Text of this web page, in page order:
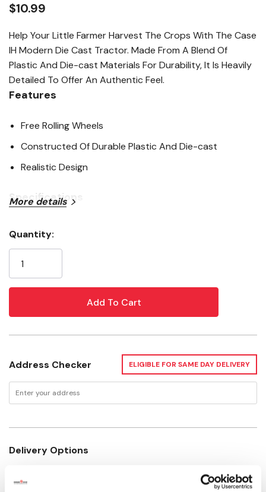
$10.99
Help Your Little Farmer Harvest The Crops With The Case
IH Modern Die Cast Tractor. Made From A Blend Of
Plastic And Die-cast Materials For Durability, It Is Heavily
Detailed To Offer An Authentic Feel.
Features
Free Rolling Wheels
Constructed Of Durable Plastic And Die-cast
Realistic Design
Specifications
Material: Plastic
Recommended Age: 3+ Year
More details
Stock:
Quantity:
Address Checker ELIGIBLE FOR SAME DAY DELIVERY
Delivery Options
Current Stock: 20